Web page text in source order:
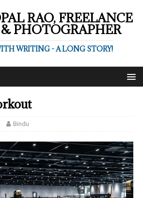
RAO, FREELANCE
PHOTOGRAPHER
WRITING - A LONG STORY!
Bindu